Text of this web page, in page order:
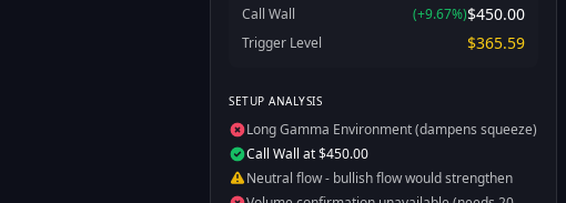
Call Wall (+9.67%)$450.00
Trigger Level $365.59
SETUP ANALYSIS
Long Gamma Environment (dampens squeeze)
Call Wall at $450.00
Neutral flow - bullish flow would strengthen